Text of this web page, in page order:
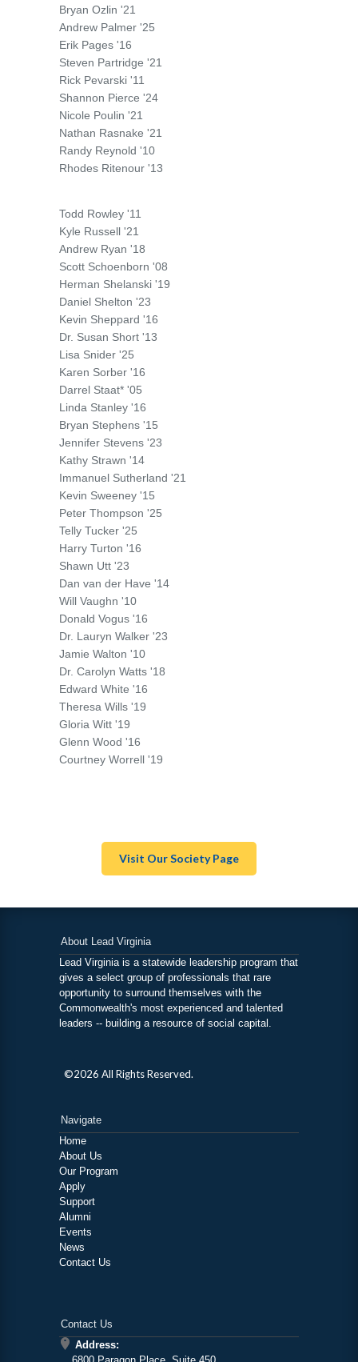
Bryan Ozlin '21
Andrew Palmer '25
Erik Pages '16
Steven Partridge '21
Rick Pevarski '11
Shannon Pierce '24
Nicole Poulin '21
Nathan Rasnake '21
Randy Reynold '10
Rhodes Ritenour '13
Todd Rowley '11
Kyle Russell '21
Andrew Ryan '18
Scott Schoenborn '08
Herman Shelanski '19
Daniel Shelton '23
Kevin Sheppard '16
Dr. Susan Short '13
Lisa Snider '25
Karen Sorber '16
Darrel Staat* '05
Linda Stanley '16
Bryan Stephens '15
Jennifer Stevens '23
Kathy Strawn '14
Immanuel Sutherland '21
Kevin Sweeney '15
Peter Thompson '25
Telly Tucker '25
Harry Turton '16
Shawn Utt '23
Dan van der Have '14
Will Vaughn '10
Donald Vogus '16
Dr. Lauryn Walker '23
Jamie Walton '10
Dr. Carolyn Watts '18
Edward White '16
Theresa Wills '19
Gloria Witt '19
Glenn Wood '16
Courtney Worrell '19
Visit Our Society Page
About Lead Virginia
Lead Virginia is a statewide leadership program that
gives a select group of professionals that rare
opportunity to surround themselves with the
Commonwealth's most experienced and talented
leaders -- building a resource of social capital.
©2026 All Rights Reserved.
Navigate
Home
About Us
Our Program
Apply
Support
Alumni
Events
News
Contact Us
Contact Us
Address: